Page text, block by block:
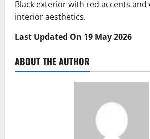
Black exterior with red accents and
interior aesthetics.
Last Updated On 19 May 2026
ABOUT THE AUTHOR